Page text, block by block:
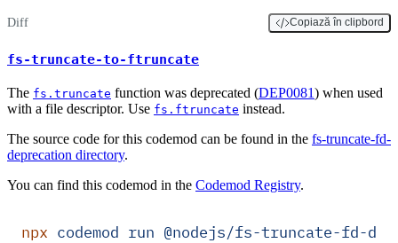
Diff Copiază în clipbord
fs-truncate-to-ftruncate
The fs.truncate function was deprecated (DEP0081) when used
with a file descriptor. Use fs.ftruncate instead.
The source code for this codemod can be found in the fs-truncate-fd-
deprecation directory.
You can find this codemod in the Codemod Registry.
npx codemod run @nodejs/fs-truncate-fd-